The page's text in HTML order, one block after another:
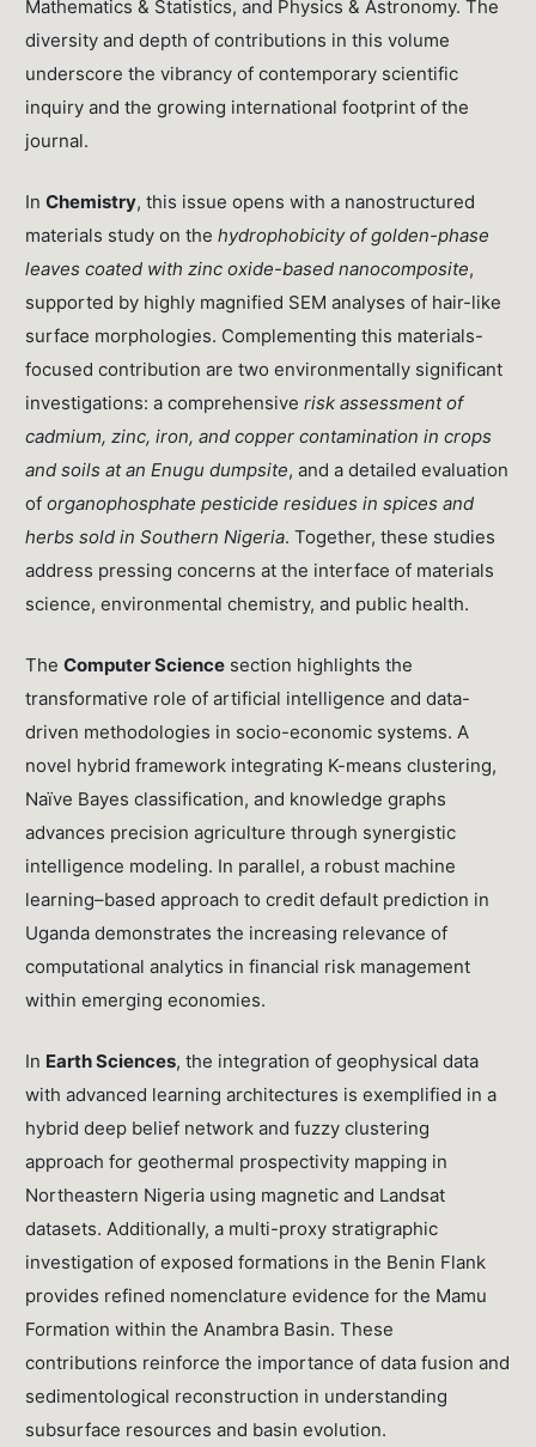
Mathematics & Statistics, and Physics & Astronomy. The
diversity and depth of contributions in this volume
underscore the vibrancy of contemporary scientific
inquiry and the growing international footprint of the
journal.
InChemistry, this issue opens with a nanostructured
materials study on thehydrophobicity of golden-phase
leaves coated with zinc oxide-based nanocomposite,
supported by highly magnified SEM analyses of hair-like
surface morphologies. Complementing this materials-
focused contribution are two environmentally significant
investigations: a comprehensiverisk assessment of
cadmium, zinc, iron, and copper contamination in crops
and soils at an Enugu dumpsite, and a detailed evaluation
oforganophosphate pesticide residues in spices and
herbs sold in Southern Nigeria. Together, these studies
address pressing concerns at the interface of materials
science, environmental chemistry, and public health.
TheComputer Science section highlights the
transformative role of artificial intelligence and data-
driven methodologies in socio-economic systems. A
novel hybrid framework integrating K-means clustering,
Naïve Bayes classification, and knowledge graphs
advances precision agriculture through synergistic
intelligence modeling. In parallel, a robust machine
learning–based approach to credit default prediction in
Uganda demonstrates the increasing relevance of
computational analytics in financial risk management
within emerging economies.
In Earth Sciences, the integration of geophysical data
with advanced learning architectures is exemplified in a
hybrid deep belief network and fuzzy clustering
approach for geothermal prospectivity mapping in
Northeastern Nigeria using magnetic and Landsat
datasets. Additionally, a multi-proxy stratigraphic
investigation of exposed formations in the Benin Flank
provides refined nomenclature evidence for the Mamu
Formation within the Anambra Basin. These
contributions reinforce the importance of data fusion and
sedimentological reconstruction in understanding
subsurface resources and basin evolution.